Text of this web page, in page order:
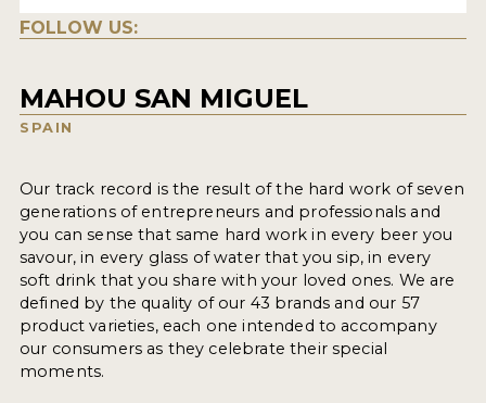
FOLLOW US:
MAHOU SAN MIGUEL
SPAIN
Our track record is the result of the hard work of seven
generations of entrepreneurs and professionals and
you can sense that same hard work in every beer you
savour, in every glass of water that you sip, in every
soft drink that you share with your loved ones. We are
defined by the quality of our 43 brands and our 57
product varieties, each one intended to accompany
our consumers as they celebrate their special
moments.